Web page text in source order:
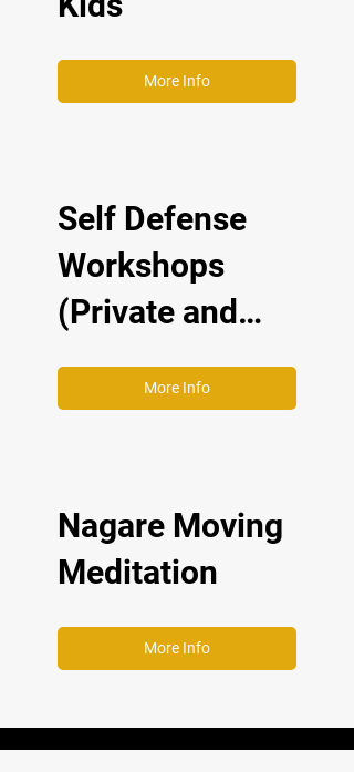
More Info
Self Defense
Workshops
(Private and
Corporate)
More Info
Nagare Moving
Meditation
More Info